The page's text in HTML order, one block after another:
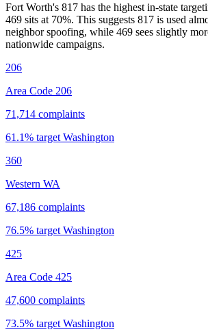
Fort Worth's 817 has the highest in-state
469 sits at 70%. This suggests 817 is used
neighbor spoofing, while 469 sees slightly
nationwide campaigns.
206
Area Code 206
71,714 complaints
61.1% target Washington
360
Western WA
67,186 complaints
76.5% target Washington
425
Area Code 425
47,600 complaints
73.5% target Washington